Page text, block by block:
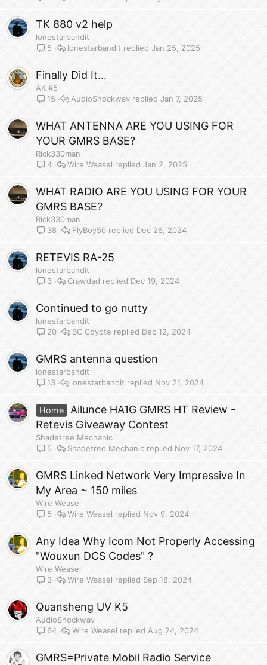
TK 880 v2 help
lonestarbandit
5
Jan 25, 2025
lonestarbandit
Finally Did It...
AK #5
15
Jan 7, 2025
AudioShockwav
WHAT ANTENNA ARE YOU USING FOR
YOUR GMRS BASE?
Rick330man
4
Jan 2, 2025
Wire Weasel
WHAT RADIO ARE YOU USING FOR YOUR
GMRS BASE?
Rick330man
38
Dec 26, 2024
FlyBoy50
RETEVIS RA-25
lonestarbandit
3
Dec 19, 2024
Crawdad
Continued to go nutty
lonestarbandit
20
Dec 12, 2024
BC Coyote
GMRS antenna question
lonestarbandit
13
Nov 21, 2024
lonestarbandit
Home
Ailunce HA1G GMRS HT Review -
Retevis Giveaway Contest
Shadetree Mechanic
5
Nov 17, 2024
Shadetree Mechanic
GMRS Linked Network Very Impressive In
My Area ~ 150 miles
Wire Weasel
5
Nov 9, 2024
Wire Weasel
Any Idea Why Icom Not Properly Accessing
"Wouxun DCS Codes" ?
Wire Weasel
3
Sep 18, 2024
Wire Weasel
Quansheng UV K5
AudioShockwav
64
Aug 24, 2024
Wire Weasel
GMRS=Private Mobil Radio Service